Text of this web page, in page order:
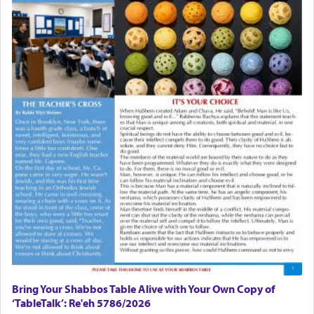
There is one other area where we use this verb
definitively. The service in the Temple with all its
associated activities in bringing offerings are
termed עבודה — service.
The word עבודה usually conjures up an image of
hard work, as indicated in the noun used to
describe an עבד — as a slave or servant.
Perhaps in context of the עבודת הקרבנות — the
service of offerings, which involves much
physically taxing activity we can understand its
implication, but in relation to prayer is it truly so
difficult?
Rashi, quoting from Sifrei, goes into great deal to
Bring Your Shabbos Table Alive with Your Own Copy of
‘TableTalk’: Re'eh 5786/2026